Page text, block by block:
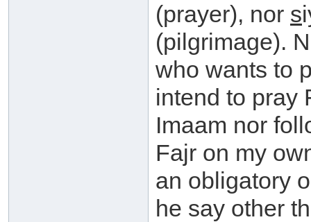
(prayer), nor s
(pilgrimage).
who wants to
intend to pray
Imaam nor
Fajr on my
an obligatory
he say other